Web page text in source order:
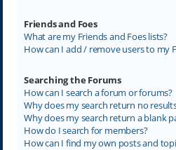
Friends and Foes
What are my Friends and Foes lists?
How can I add / remove users to my
Searching the Forums
How can I search a forum or forums?
Why does my search return no
Why does my search return a blank
How do I search for members?
How can I find my own posts and